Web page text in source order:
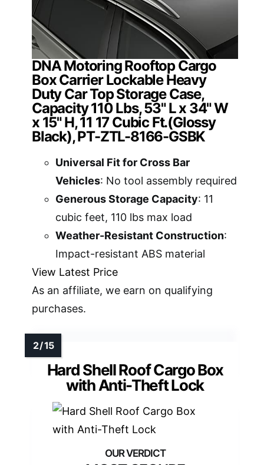
DNA Motoring Rooftop Cargo
Box Carrier Lockable Heavy
Duty Car Top Storage Case,
Capacity 110 Lbs, 53" L x 34" W
x 15" H, 11 17 Cubic Ft.(Glossy
Black), PT-ZTL-8166-GSBK
Universal Fit for Cross Bar
Vehicles: No tool assembly required
Generous Storage Capacity: 11
cubic feet, 110 lbs max load
Weather-Resistant Construction:
Impact-resistant ABS material
View Latest Price
As an affiliate, we earn on qualifying
purchases.
Hard Shell Roof Cargo Box
with Anti-Theft Lock